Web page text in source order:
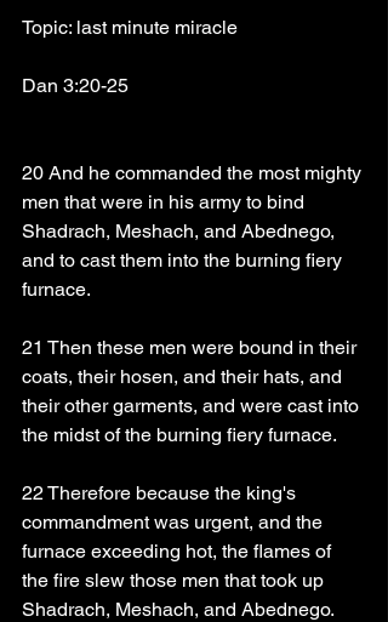
Topic: last minute miracle
Dan 3:20-25
20 And he commanded the most mighty
men that were in his army to bind
Shadrach, Meshach, and Abednego,
and to cast them into the burning fiery
furnace.
21 Then these men were bound in their
coats, their hosen, and their hats, and
their other garments, and were cast into
the midst of the burning fiery furnace.
22 Therefore because the king's
commandment was urgent, and the
furnace exceeding hot, the flames of
the fire slew those men that took up
Shadrach, Meshach, and Abednego.